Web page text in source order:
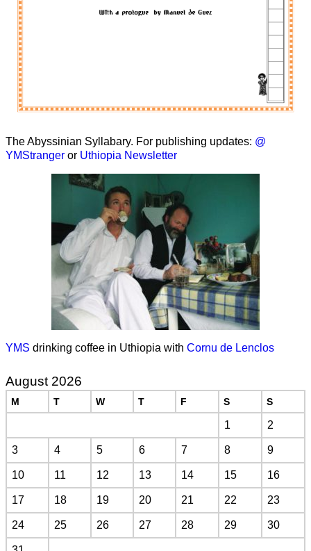
The Abyssinian Syllabary. For publishing updates: @
YMStranger or Uthiopia Newsletter
YMS drinking coffee in Uthiopia with Cornu de Lenclos
August 2026
M T W T F S S
1 2
3 4 5 6 7 8 9
10 11 12 13 14 15 16
17 18 19 20 21 22 23
24 25 26 27 28 29 30